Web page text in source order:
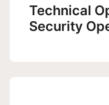
Technical
Security